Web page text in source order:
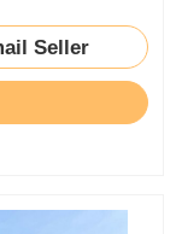
Seller